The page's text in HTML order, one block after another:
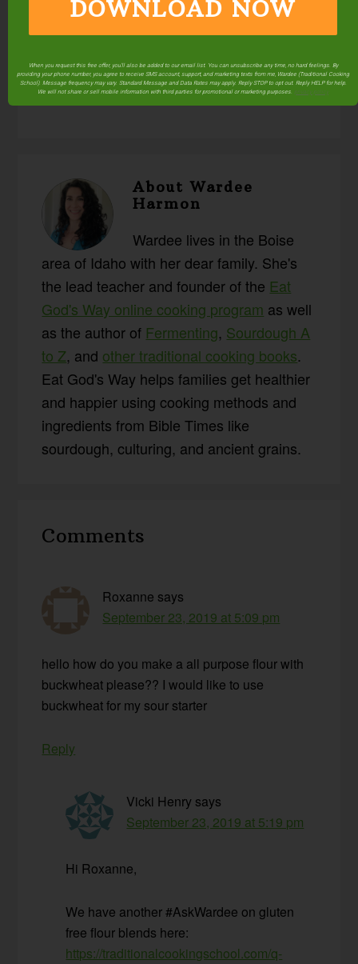
Videos
AboutWardee
Harmon
Wardee lives in the Boise
area of Idaho with her dear family. She's
the lead teacher and founder of the Eat
God's Way online cooking program as well
as the author of Fermenting, Sourdough A
to Z, and other traditional cooking books.
Eat God's Way helps families get healthier
and happier using cooking methods and
ingredients from Bible Times like
sourdough, culturing, and ancient grains.
Interactions
Comments
Roxanne says
September 23, 2019 at 5:09 pm
hello how do you make a all purpose flour with
buckwheat please?? I would like to use
buckwheat for my sour starter
Reply
Vicki Henry says
September 23, 2019 at 5:19 pm
Hi Roxanne,
We have another #AskWardee on gluten
free flour blends here:
https://traditionalcookingschool.com/q-
DOWNLOAD NOW
When you request this free offer, you'll also be added to our email list. You can unsubscribe any time, no hard feelings. By
providing your phone number, you agree to receive SMS account, support, and marketing texts from me, Wardee (Traditional Cooking
School). Message frequency may vary. Standard Message and Data Rates may apply. Reply STOP to opt out. Reply HELP for help.
We will not share or sell mobile information with third parties for promotional or marketing purposes. privacy policy